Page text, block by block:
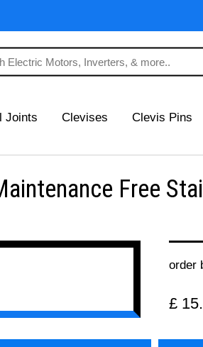
Joints Clevises Clevis Pins
Free
order
£